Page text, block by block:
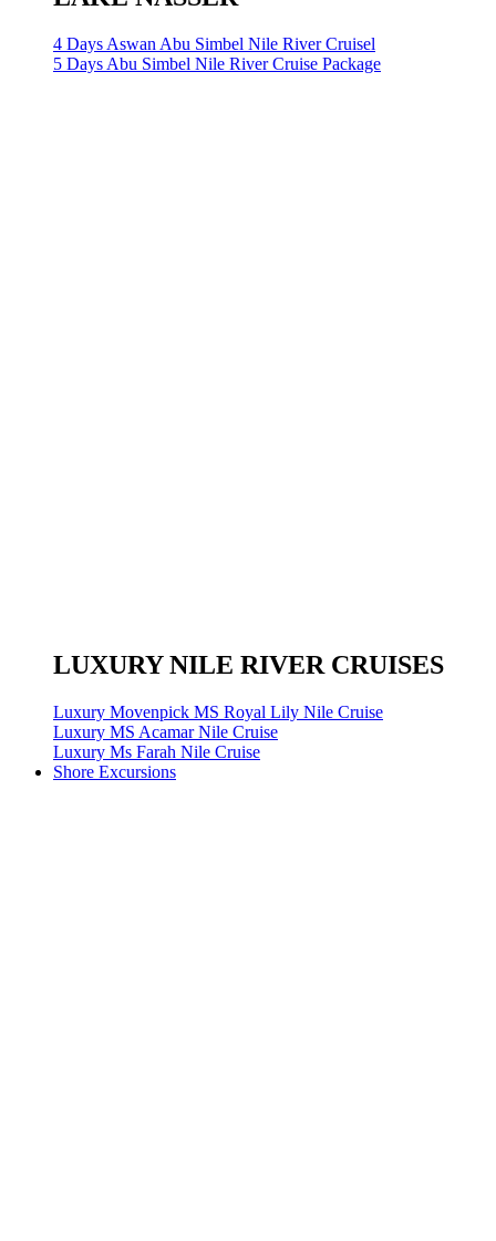
4 Days Aswan Abu Simbel Nile River Cruisel
5 Days Abu Simbel Nile River Cruise Package
LUXURY NILE RIVER CRUISES
Luxury Movenpick MS Royal Lily Nile Cruise
Luxury MS Acamar Nile Cruise
Luxury Ms Farah Nile Cruise
Shore Excursions